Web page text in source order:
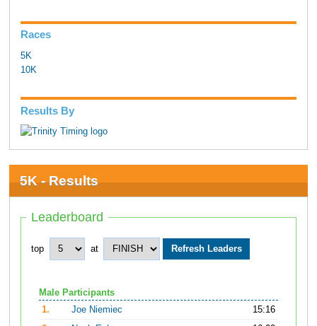
Races
5K
10K
Results By
5K - Results
Leaderboard
top at
Male Participants
1.
Joe Niemiec
15:16